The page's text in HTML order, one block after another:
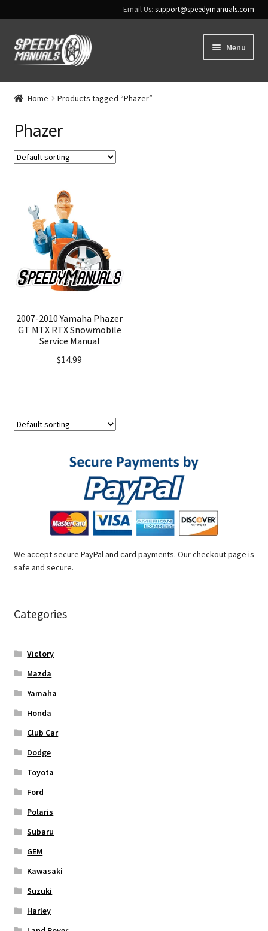
Email Us:support@speedymanuals.com
Skip
to
Skip
to
Menu
Home
Home Products tagged “Phazer”
Phazer
2007-2010 Yamaha Phazer
GT MTX RTX Snowmobile
Service Manual
$14.99
We accept secure PayPal and card payments. Our checkout page is
safe and secure.
Categories
Victory
Mazda
Yamaha
Honda
Club Car
Dodge
Toyota
Ford
Polaris
Subaru
GEM
Kawasaki
Suzuki
Harley